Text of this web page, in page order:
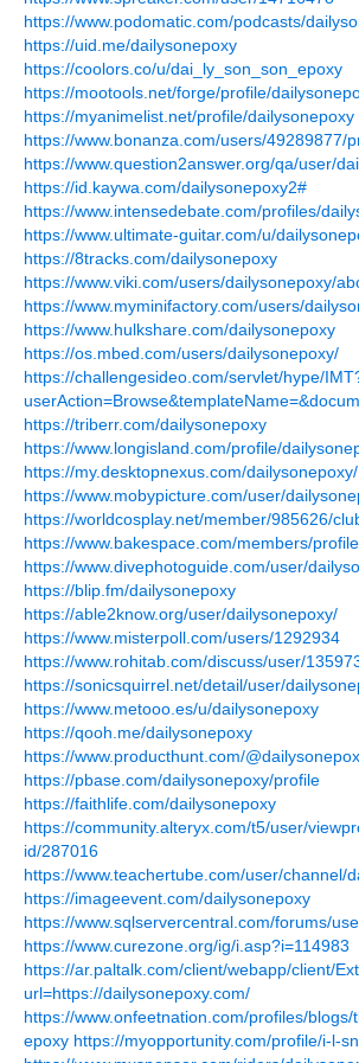
https://www.podomatic.com/podcasts/
https://uid.me/dailysonepoxy
https://coolors.co/u/dai_ly_son_son_epoxy
https://mootools.net/forge/profile/
https://myanimelist.net/profile/dailysonepoxy
https://www.bonanza.com/users/49289877/
https://www.question2answer.org/qa/user/
https://id.kaywa.com/dailysonepoxy2#
https://www.intensedebate.com/profiles/
https://www.ultimate-guitar.com/u/
https://8tracks.com/dailysonepoxy
https://www.viki.com/users/dailysonepoxy/
https://www.myminifactory.com/users/
https://www.hulkshare.com/dailysonepoxy
https://os.mbed.com/users/dailysonepoxy/
https://challengesideo.com/servlet/hype/
https://triberr.com/dailysonepoxy
https://www.longisland.com/profile/
https://my.desktopnexus.com/dailysonepoxy/
https://www.mobypicture.com/user/
https://worldcosplay.net/member/985626/
https://www.bakespace.com/members/
https://www.divephotoguide.com/user/
https://blip.fm/dailysonepoxy
https://able2know.org/user/dailysonepoxy/
https://www.misterpoll.com/users/1292934
https://www.rohitab.com/discuss/user/
https://sonicsquirrel.net/detail/user/
https://www.metooo.es/u/dailysonepoxy
https://qooh.me/dailysonepoxy
https://www.producthunt.com/
https://pbase.com/dailysonepoxy/profile
https://faithlife.com/dailysonepoxy
https://community.alteryx.com/t5/user/
id/287016
https://www.teachertube.com/user/channel/
https://imageevent.com/dailysonepoxy
https://www.sqlservercentral.com/forums/
https://www.curezone.org/ig/i.asp?i=114983
https://ar.paltalk.com/client/webapp/client/
url=https://dailysonepoxy.com/
https://www.onfeetnation.com/profiles/
epoxy https://myopportunity.com/profile/i-l-